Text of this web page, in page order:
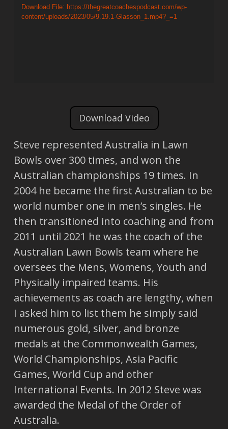
Download File: https://thegreatcoachespodcast.com/wp-
content/uploads/2023/05/9.19.1-Glasson_1.mp4?_=1
Download Video
Steve represented Australia in Lawn
Bowls over 300 times, and won the
Australian championships 19 times. In
2004 he became the first Australian to be
world number one in men’s singles. He
then transitioned into coaching and from
2011 until 2021 he was the coach of the
Australian Lawn Bowls team where he
oversees the Mens, Womens, Youth and
Physically impaired teams. His
achievements as coach are lengthy, when
I asked him to list them he simply said
numerous gold, silver, and bronze
medals at the Commonwealth Games,
World Championships, Asia Pacific
Games, World Cup and other
International Events. In 2012 Steve was
awarded the Medal of the Order of
Australia.